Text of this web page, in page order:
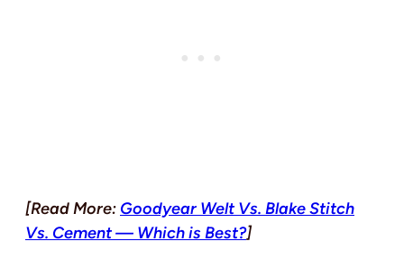
[Read More: Goodyear Welt Vs. Blake Stitch
Vs. Cement — Which is Best?]